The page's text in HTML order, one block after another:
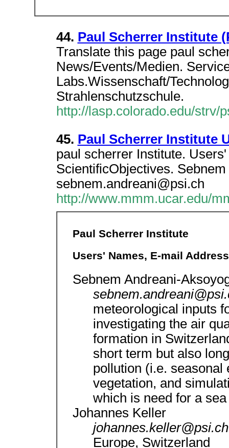
44. Paul Scherrer Institute
Translate this page paul
News/Events/Medien.
Labs.Wissenschaft/
Strahlenschutzschule.
http://lasp.colorado.edu/strv/
45. Paul Scherrer Institute
paul scherrer Institute.
ScientificObjectives.
sebnem.andreani@psi.ch
http://www.mmm.ucar.edu/
Paul Scherrer Institute
Users' Names, E-mail
Sebnem Andreani-
meteorological inputs
investigating the air
formation in
short term but also
pollution (i.e. seasonal
vegetation, and
which is need for a
Johannes Keller
Europe, Switzerland